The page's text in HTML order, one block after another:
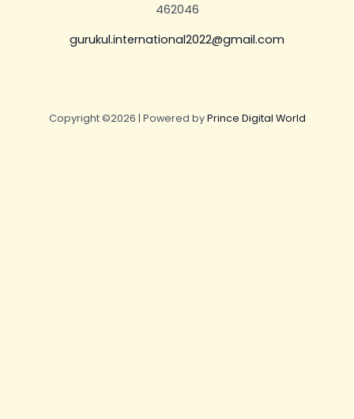
462046
gurukul.international2022@gmail.com
Copyright ©2026 | Powered byPrince Digital World